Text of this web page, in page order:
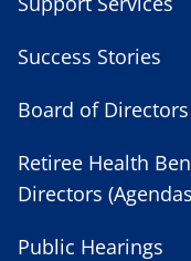
Success Stories
Board of
Retiree Health
Directors
Public Hearings